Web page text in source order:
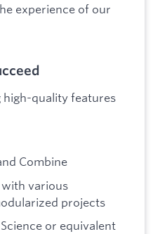
experience of our
high-quality features
Combine
various
projects
or equivalent